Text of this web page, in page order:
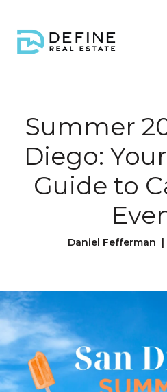
Summer
Diego:
Guide to
Daniel Fefferman |